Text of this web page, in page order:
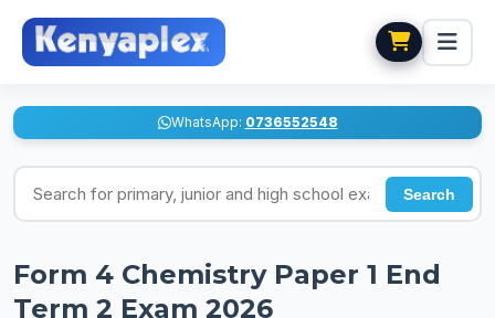
WhatsApp: 0736552548
Search for exams
Search
Form 4 Chemistry Paper 1 End
Term 2 Exam 2026